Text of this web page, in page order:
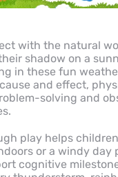
with the natural
shadow on a
in these fun
and effect,
solving and
play helps
or a windy
cognitive